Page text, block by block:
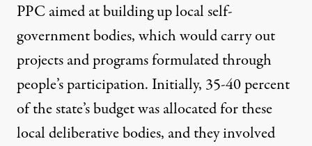
PPC aimed at building up local self-
government bodies, which would carry out
projects and programs formulated through
people’s participation. Initially, 35-40 percent
of the state’s budget was allocated for these
local deliberative bodies, and they involved